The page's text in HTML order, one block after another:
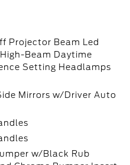
Projector Beam Led
Beam Daytime
Setting Headlamps
Mirrors w/Driver Auto
w/Black Rub